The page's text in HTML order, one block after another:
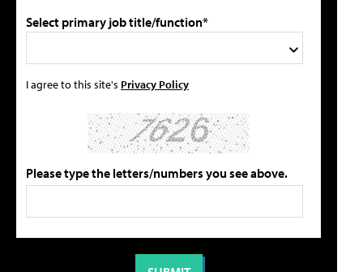
Select primary job title/function*
I agree to this site's Privacy Policy
Please type the letters/numbers you see above.